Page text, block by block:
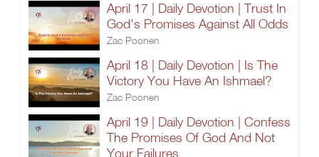
April 17 | Daily Devotion | Trust In
God's Promises Against All Odds
Zac Poonen
April 18 | Daily Devotion | Is The
Victory You Have An Ishmael?
Zac Poonen
April 19 | Daily Devotion | Confess
The Promises Of God And Not
Your Failures